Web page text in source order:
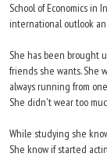
School of Economics in
international outlook
She has been brought
friends she wants. She
always running from
She didn't wear too
While studying she
She know if started